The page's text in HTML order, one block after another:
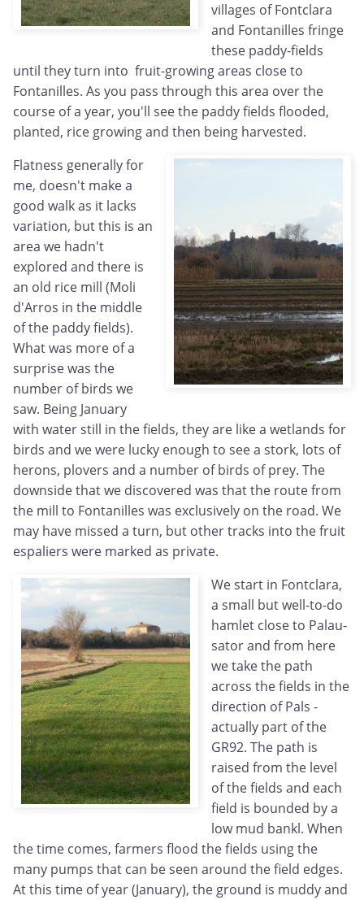
villages of Fontclara
and Fontanilles fringe
these paddy-fields
until they turn into fruit-growing areas close to
Fontanilles. As you pass through this area over the
course of a year, you'll see the paddy fields flooded,
planted, rice growing and then being harvested.
Flatness generally for
me, doesn't make a
good walk as it lacks
variation, but this is an
area we hadn't
explored and there is
an old rice mill (Moli
d'Arros in the middle
of the paddy fields).
What was more of a
surprise was the
number of birds we
saw. Being January
with water still in the fields, they are like a wetlands for
birds and we were lucky enough to see a stork, lots of
herons, plovers and a number of birds of prey. The
downside that we discovered was that the route from
the mill to Fontanilles was exclusively on the road. We
may have missed a turn, but other tracks into the fruit
espaliers were marked as private.
We start in Fontclara,
a small but well-to-do
hamlet close to Palau-
sator and from here
we take the path
across the fields in the
direction of Pals -
actually part of the
GR92. The path is
raised from the level
of the fields and each
field is bounded by a
low mud bankl. When
the time comes, farmers flood the fields using the
many pumps that can be seen around the field edges.
At this time of year (January), the ground is muddy and